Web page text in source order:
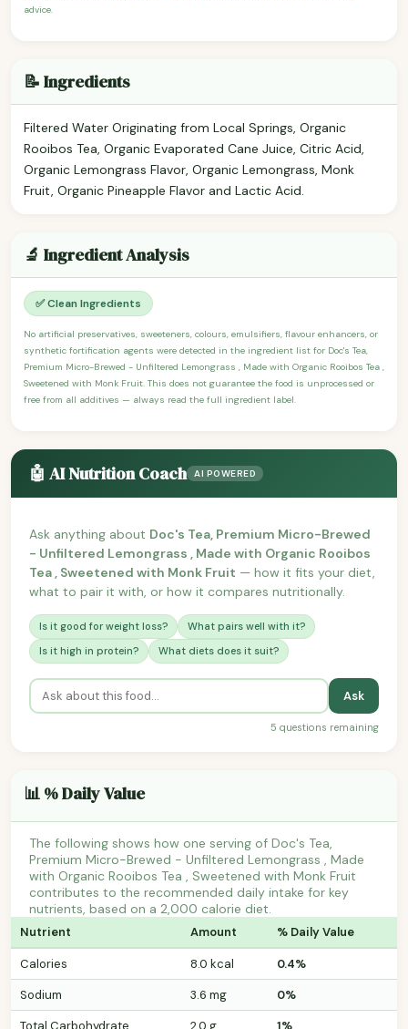
advice.
📝 Ingredients
Filtered Water Originating from Local Springs, Organic
Rooibos Tea, Organic Evaporated Cane Juice, Citric Acid,
Organic Lemongrass Flavor, Organic Lemongrass, Monk
Fruit, Organic Pineapple Flavor and Lactic Acid.
🔬 Ingredient Analysis
✅ Clean Ingredients
No artificial preservatives, sweeteners, colours, emulsifiers, flavour enhancers, or
synthetic fortification agents were detected in the ingredient list for Doc's Tea,
Premium Micro-Brewed - Unfiltered Lemongrass , Made with Organic Rooibos Tea ,
Sweetened with Monk Fruit. This does not guarantee the food is unprocessed or
free from all additives — always read the full ingredient label.
🤖 AI Nutrition Coach AI POWERED
Ask anything about Doc's Tea, Premium Micro-Brewed
- Unfiltered Lemongrass , Made with Organic Rooibos
Tea , Sweetened with Monk Fruit — how it fits your diet,
what to pair it with, or how it compares nutritionally.
Is it good for weight loss?
What pairs well with it?
Is it high in protein?
What diets does it suit?
Ask
5 questions remaining
📊 % Daily Value
The following shows how one serving of Doc's Tea,
Premium Micro-Brewed - Unfiltered Lemongrass , Made
with Organic Rooibos Tea , Sweetened with Monk Fruit
contributes to the recommended daily intake for key
nutrients, based on a 2,000 calorie diet.
Nutrient Amount % Daily Value
Calories 8.0 kcal
0.4%
Sodium
3.6 mg
0%
Total Carbohydrate
2.0 g 1%